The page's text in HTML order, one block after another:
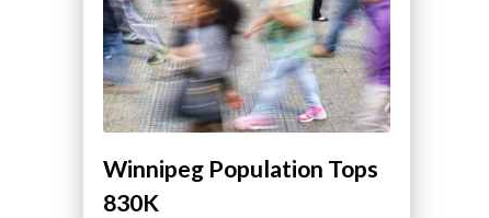
Winnipeg Population Tops
830K